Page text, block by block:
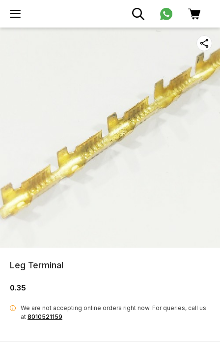
Leg Terminal
0.35
i We are not accepting online orders right now. For queries, call us
at 8010521159